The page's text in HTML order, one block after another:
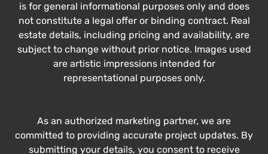
is for general informational purposes only and does
not constitute a legal offer or binding contract. Real
estate details, including pricing and availability, are
subject to change without prior notice. Images used
are artistic impressions intended for
representational purposes only.
As an authorized marketing partner, we are
committed to providing accurate project updates. By
submitting your details, you consent to receive